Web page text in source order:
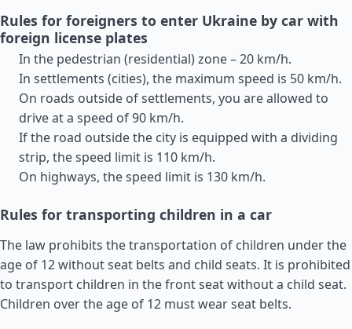
Rules for foreigners to enter Ukraine by car with
foreign license plates
In the pedestrian (residential) zone – 20 km/h.
In settlements (cities), the maximum speed is 50 km/h.
On roads outside of settlements, you are allowed to
drive at a speed of 90 km/h.
If the road outside the city is equipped with a dividing
strip, the speed limit is 110 km/h.
On highways, the speed limit is 130 km/h.
Rules for transporting children in a car
The law prohibits the transportation of children under the
age of 12 without seat belts and child seats. It is prohibited
to transport children in the front seat without a child seat.
Children over the age of 12 must wear seat belts.